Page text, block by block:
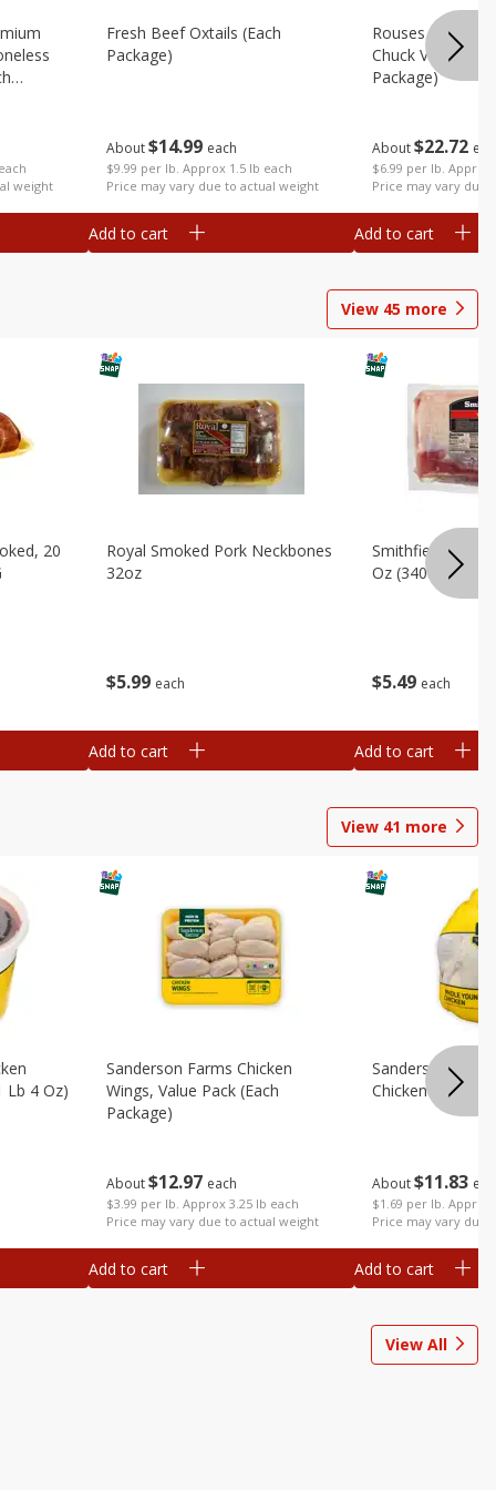
weight
About$14 99 each
$9.99 per lb. Approx 1.5 lb each
Price may vary due to actual weight
Fresh Beef Oxtails (each
Package)
Add to cart
About$22 72
$6.99 per lb. Approx
Price may vary due
Rouses 80%
Chuck Value
Package)
Add to cart
View 45 more
20
$5 99 each
Royal Smoked Pork Neckbones
32oz
Add to cart
$5 49 each
Smithfield Sliced
Oz (340 G)
Add to cart
View 41 more
Lb 4 Oz)
About$12 97 each
$3.99 per lb. Approx 3.25 lb each
Price may vary due to actual weight
Sanderson Farms Chicken
Wings, Value Pack (each
Package)
Add to cart
About$11 83
$1.69 per lb. Approx
Price may vary due
Sanderson
Chicken (each)
Add to cart
View All